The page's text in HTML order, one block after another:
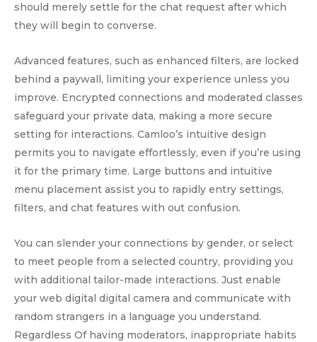
should merely settle for the chat request after which
they will begin to converse.
Advanced features, such as enhanced filters, are locked
behind a paywall, limiting your experience unless you
improve. Encrypted connections and moderated classes
safeguard your private data, making a more secure
setting for interactions. Camloo’s intuitive design
permits you to navigate effortlessly, even if you’re using
it for the primary time. Large buttons and intuitive
menu placement assist you to rapidly entry settings,
filters, and chat features with out confusion.
You can slender your connections by gender, or select
to meet people from a selected country, providing you
with additional tailor-made interactions. Just enable
your web digital digital camera and communicate with
random strangers in a language you understand.
Regardless Of having moderators, inappropriate habits